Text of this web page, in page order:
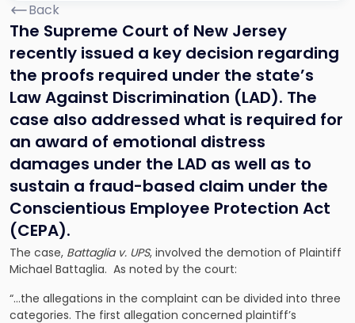
Back
The Supreme Court of New Jersey
recently issued a key decision regarding
the proofs required under the state’s
Law Against Discrimination (LAD). The
case also addressed what is required for
an award of emotional distress
damages under the LAD as well as to
sustain a fraud-based claim under the
Conscientious Employee Protection Act
(CEPA).
The case, Battaglia v. UPS, involved the demotion of Plaintiff
Michael Battaglia. As noted by the court:
“…the allegations in the complaint can be divided into three
categories. The first allegation concerned plaintiff’s